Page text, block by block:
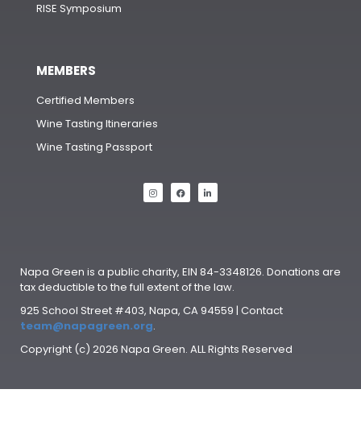
RISE Symposium
MEMBERS
Certified Members
Wine Tasting Itineraries
Wine Tasting Passport
Napa Green is a public charity, EIN 84-3348126. Donations are
tax deductible to the full extent of the law.
925 School Street #403, Napa, CA 94559 | Contact
team@napagreen.org.
Copyright (c) 2026 Napa Green. ALL Rights Reserved